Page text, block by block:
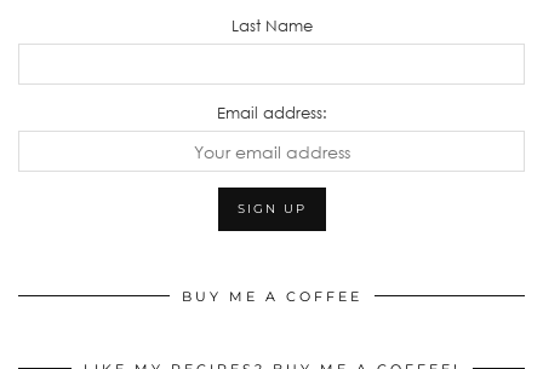
Last Name
Email address:
BUY ME A COFFEE